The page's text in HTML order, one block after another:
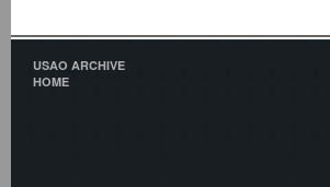
USAO ARCHIVE
HOME